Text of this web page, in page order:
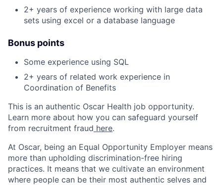
2+ years of experience working with large data
sets using excel or a database language
Bonus points
Some experience using SQL
2+ years of related work experience in
Coordination of Benefits
This is an authentic Oscar Health job opportunity.
Learn more about how you can safeguard yourself
from recruitment fraud here.
At Oscar, being an Equal Opportunity Employer means
more than upholding discrimination-free hiring
practices. It means that we cultivate an environment
where people can be their most authentic selves and